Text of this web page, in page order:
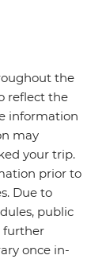
the
reflect the
information
may
your trip.
prior to
Due to
public
further
once in-